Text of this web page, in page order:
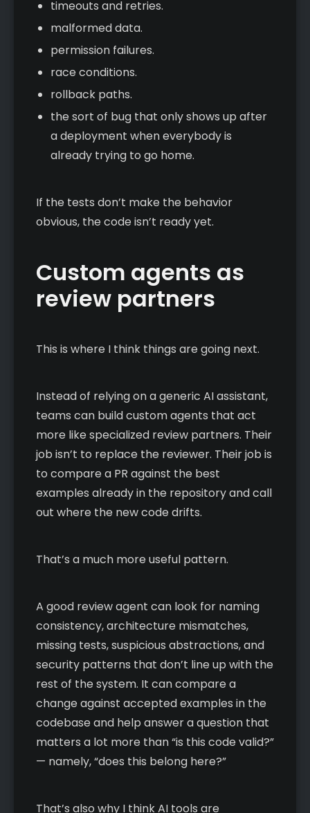
timeouts and retries.
malformed data.
permission failures.
race conditions.
rollback paths.
the sort of bug that only shows up after
a deployment when everybody is
already trying to go home.
If the tests don’t make the behavior
obvious, the code isn’t ready yet.
Custom agents as
review partners
This is where I think things are going next.
Instead of relying on a generic AI assistant,
teams can build custom agents that act
more like specialized review partners. Their
job isn’t to replace the reviewer. Their job is
to compare a PR against the best
examples already in the repository and call
out where the new code drifts.
That’s a much more useful pattern.
A good review agent can look for naming
consistency, architecture mismatches,
missing tests, suspicious abstractions, and
security patterns that don’t line up with the
rest of the system. It can compare a
change against accepted examples in the
codebase and help answer a question that
matters a lot more than “is this code valid?”
— namely, “does this belong here?”
That’s also why I think AI tools are